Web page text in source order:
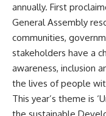
annually. First
General Assembly
communities,
stakeholders have a
awareness, inclusion
the lives of people
This year’s theme is